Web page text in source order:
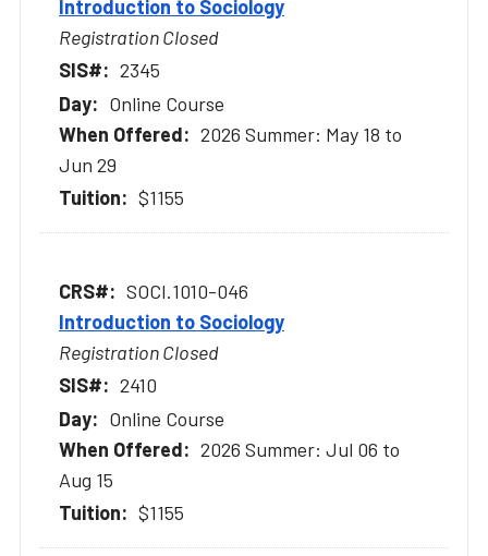
Introduction to Sociology
Registration Closed
2345
Online Course
2026 Summer: May 18 to
Jun 29
$1155
SOCI.1010-046
Introduction to Sociology
Registration Closed
2410
Online Course
2026 Summer: Jul 06 to
Aug 15
$1155